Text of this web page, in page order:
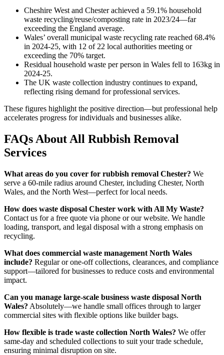
Cheshire West and Chester achieved a 59.1% household
waste recycling/reuse/composting rate in 2023/24—far
exceeding the England average.
Wales’ overall municipal waste recycling rate reached 68.4%
in 2024-25, with 12 of 22 local authorities meeting or
exceeding the 70% target.
Residual household waste per person in Wales fell to 163kg in
2024-25.
The UK waste collection industry continues to expand,
reflecting rising demand for professional services.
These figures highlight the positive direction—but professional help
accelerates progress for individuals and businesses alike.
FAQs About All Rubbish Removal
Services
What areas do you cover for rubbish removal Chester? We
serve a 60-mile radius around Chester, including Chester, North
Wales, and the North West—perfect for local needs.
How does waste disposal Chester work with All My Waste?
Contact us for a free quote via phone or our website. We handle
loading, transport, and legal disposal with a strong emphasis on
recycling.
What does commercial waste management North Wales
include? Regular or one-off collections, clearances, and compliance
support—tailored for businesses to reduce costs and environmental
impact.
Can you manage large-scale business waste disposal North
Wales? Absolutely—we handle small offices through to larger
commercial sites with flexible options like builder bags.
How flexible is trade waste collection North Wales? We offer
same-day and scheduled collections to suit your trade schedule,
ensuring minimal disruption on site.